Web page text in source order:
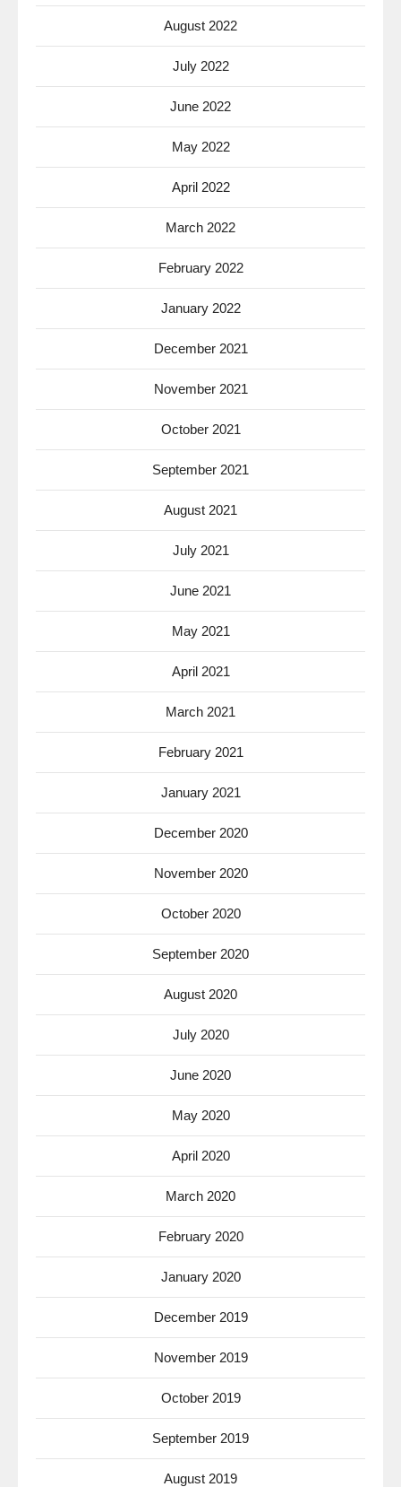
August 2022
July 2022
June 2022
May 2022
April 2022
March 2022
February 2022
January 2022
December 2021
November 2021
October 2021
September 2021
August 2021
July 2021
June 2021
May 2021
April 2021
March 2021
February 2021
January 2021
December 2020
November 2020
October 2020
September 2020
August 2020
July 2020
June 2020
May 2020
April 2020
March 2020
February 2020
January 2020
December 2019
November 2019
October 2019
September 2019
August 2019